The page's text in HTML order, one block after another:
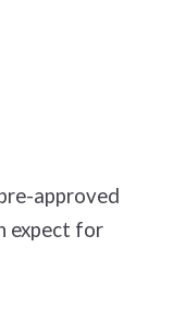
approved
expect for